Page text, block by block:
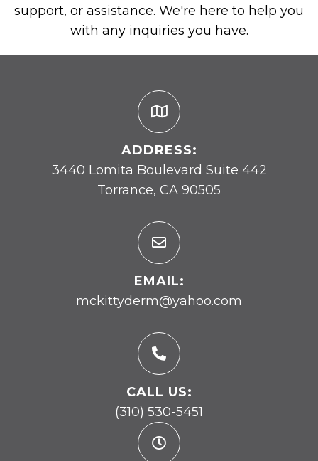
support, or assistance. We're here to help you
with any inquiries you have.
ADDRESS:
3440 Lomita Boulevard Suite 442
Torrance, CA 90505
EMAIL:
mckittyderm@yahoo.com
CALL US:
(310) 530-5451